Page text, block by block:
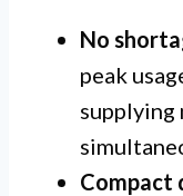
No
peak
Compact